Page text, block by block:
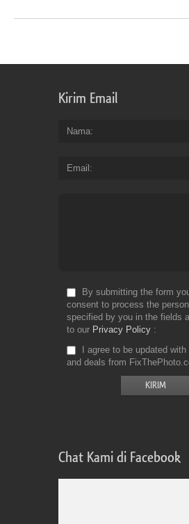
Kirim Email
Nama
Email
By submitting the form
consent to process the
specified by you in the fields
to our Privacy Policy
I agree to be updated
and deals from
Chat Kami di Facebook